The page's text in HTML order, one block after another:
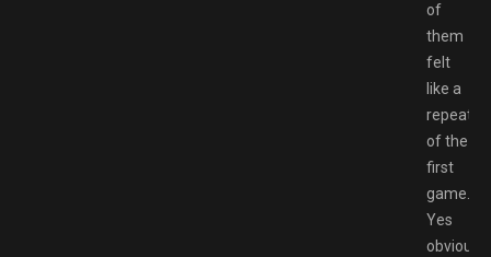
of
them
felt
like a
repeat
of the
first
game.
Yes
obviously